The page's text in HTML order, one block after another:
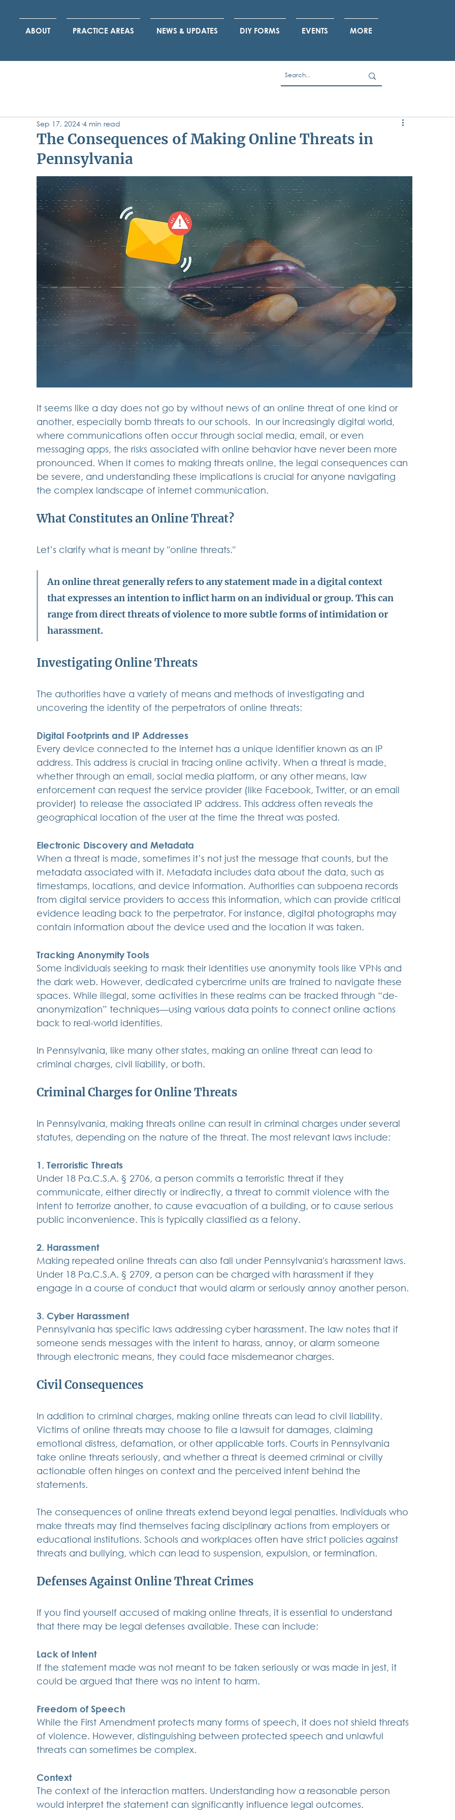
ABOUT PRACTICE AREAS NEWS & UPDATES DIY FORMS EVENTS MORE
The Consequences of Making Online Threats in
Pennsylvania
Sep 17, 2024 4 min read
It seems like a day does not go by without news of an online threat of one kind or
another, especially bomb threats to our schools.  In our increasingly digital world,
where communications often occur through social media, email, or even
messaging apps, the risks associated with online behavior have never been more
pronounced. When it comes to making threats online, the legal consequences can
be severe, and understanding these implications is crucial for anyone navigating
the complex landscape of internet communication.
What Constitutes an Online Threat?
Let’s clarify what is meant by "online threats."
An online threat generally refers to any statement made in a digital context
that expresses an intention to inflict harm on an individual or group. This can
range from direct threats of violence to more subtle forms of intimidation or
harassment.
Investigating Online Threats
The authorities have a variety of means and methods of investigating and
uncovering the identity of the perpetrators of online threats:
Digital Footprints and IP Addresses
Every device connected to the internet has a unique identifier known as an IP
address. This address is crucial in tracing online activity. When a threat is made,
whether through an email, social media platform, or any other means, law
enforcement can request the service provider (like Facebook, Twitter, or an email
provider) to release the associated IP address. This address often reveals the
geographical location of the user at the time the threat was posted.
Electronic Discovery and Metadata
When a threat is made, sometimes it’s not just the message that counts, but the
metadata associated with it. Metadata includes data about the data, such as
timestamps, locations, and device information. Authorities can subpoena records
from digital service providers to access this information, which can provide critical
evidence leading back to the perpetrator. For instance, digital photographs may
contain information about the device used and the location it was taken.
Tracking Anonymity Tools
Some individuals seeking to mask their identities use anonymity tools like VPNs and
the dark web. However, dedicated cybercrime units are trained to navigate these
spaces. While illegal, some activities in these realms can be tracked through “de-
anonymization” techniques—using various data points to connect online actions
back to real-world identities.
In Pennsylvania, like many other states, making an online threat can lead to
criminal charges, civil liability, or both.
Criminal Charges for Online Threats
In Pennsylvania, making threats online can result in criminal charges under several
statutes, depending on the nature of the threat. The most relevant laws include:
1. Terroristic Threats
Under 18 Pa.C.S.A. § 2706, a person commits a terroristic threat if they
communicate, either directly or indirectly, a threat to commit violence with the
intent to terrorize another, to cause evacuation of a building, or to cause serious
public inconvenience. This is typically classified as a felony.
2. Harassment
Making repeated online threats can also fall under Pennsylvania's harassment laws.
Under 18 Pa.C.S.A. § 2709, a person can be charged with harassment if they
engage in a course of conduct that would alarm or seriously annoy another person.
3. Cyber Harassment
Pennsylvania has specific laws addressing cyber harassment. The law notes that if
someone sends messages with the intent to harass, annoy, or alarm someone
through electronic means, they could face misdemeanor charges.
Civil Consequences
In addition to criminal charges, making online threats can lead to civil liability.
Victims of online threats may choose to file a lawsuit for damages, claiming
emotional distress, defamation, or other applicable torts. Courts in Pennsylvania
take online threats seriously, and whether a threat is deemed criminal or civilly
actionable often hinges on context and the perceived intent behind the
statements.
The consequences of online threats extend beyond legal penalties. Individuals who
make threats may find themselves facing disciplinary actions from employers or
educational institutions. Schools and workplaces often have strict policies against
threats and bullying, which can lead to suspension, expulsion, or termination.
Defenses Against Online Threat Crimes
If you find yourself accused of making online threats, it is essential to understand
that there may be legal defenses available. These can include:
Lack of Intent
If the statement made was not meant to be taken seriously or was made in jest, it
could be argued that there was no intent to harm.
Freedom of Speech
While the First Amendment protects many forms of speech, it does not shield threats
of violence. However, distinguishing between protected speech and unlawful
threats can sometimes be complex.
Context
The context of the interaction matters. Understanding how a reasonable person
would interpret the statement can significantly influence legal outcomes.